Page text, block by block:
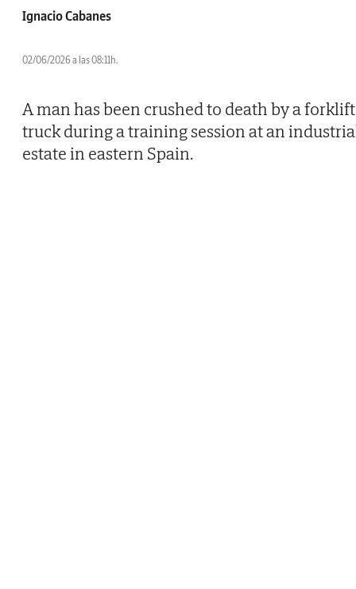
Ignacio Cabanes
02/06/2026 a las 08:11h.
A man has been crushed to death by a forklift
truck during a training session at an
estate in eastern Spain.